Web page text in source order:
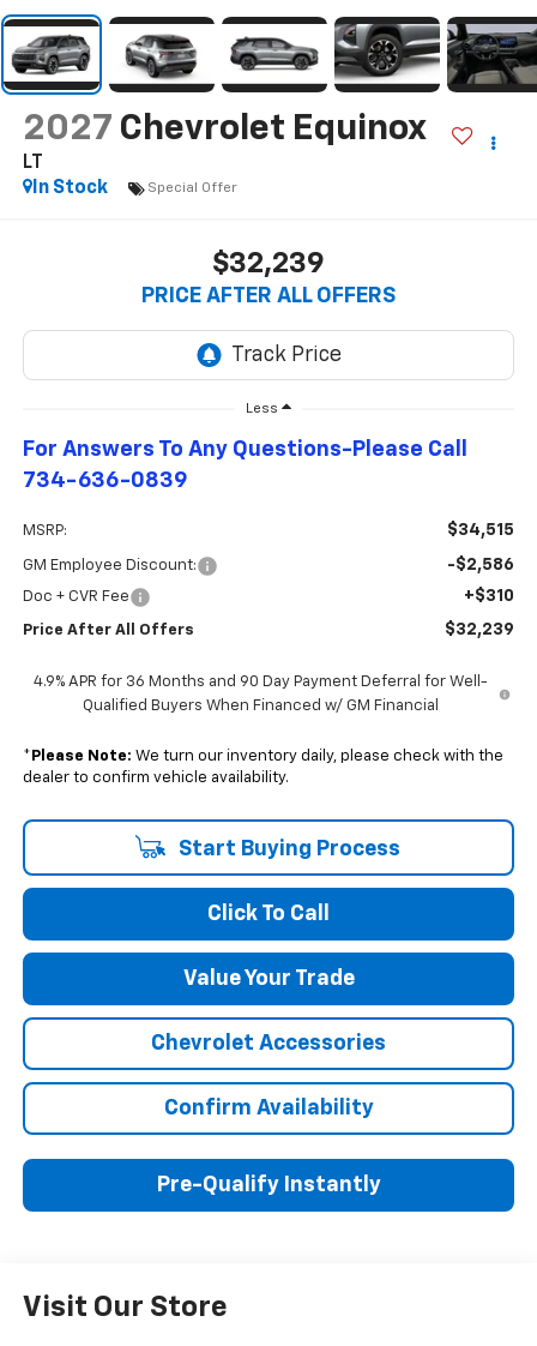
2027 Chevrolet Equinox
LT
In Stock
Special Offer
$32,239
PRICE AFTER ALL OFFERS
Less
For Answers To Any Questions-Please Call
734-636-0839
MSRP: $34,515
GM Employee Discount: -$2,586
Doc + CVR Fee +$310
Price After All Offers $32,239
4.9% APR for 36 Months and 90 Day Payment Deferral for Well-
Qualified Buyers When Financed w/ GM Financial
* Please Note: We turn our inventory daily, please check with the
dealer to confirm vehicle availability.
Start Buying Process
Click To Call
Value Your Trade
Chevrolet Accessories
Confirm Availability
Pre-Qualify Instantly
Visit Our Store